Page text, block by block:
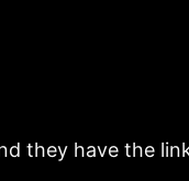
they have the